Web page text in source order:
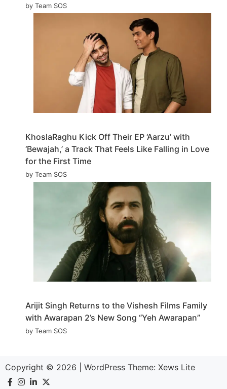
by Team SOS
KhoslaRaghu Kick Off Their EP ‘Aarzu’ with
‘Bewajah,’ a Track That Feels Like Falling in Love
for the First Time
by Team SOS
Arijit Singh Returns to the Vishesh Films Family
with Awarapan 2’s New Song “Yeh Awarapan”
by Team SOS
Copyright © 2026 WordPress Theme: Xews Lite